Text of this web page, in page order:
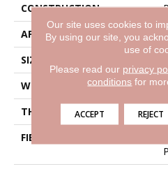
CONSTRUCTION
APPLICATION
SIZE
WIDTH
THICKNESS
FIBER
Our site uses cookies to
By using our site, you
use of
Please read our privacy
conditions for
ACCEPT REJECT